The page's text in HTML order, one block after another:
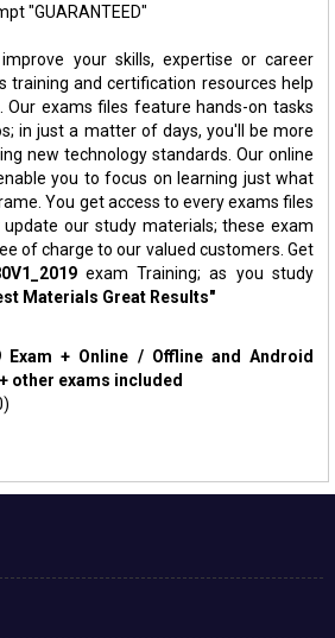
"GUARANTEED"
your skills, expertise or career
training and certification resources help
Our exams files feature hands-on tasks
in just a matter of days, you'll be more
new technology standards. Our online
you to focus on learning just what
You get access to every exams files
our study materials; these exam
of charge to our valued customers. Get
exam Training; as you study
Materials Great Results"
Exam + Online / Offline and Android
other exams included